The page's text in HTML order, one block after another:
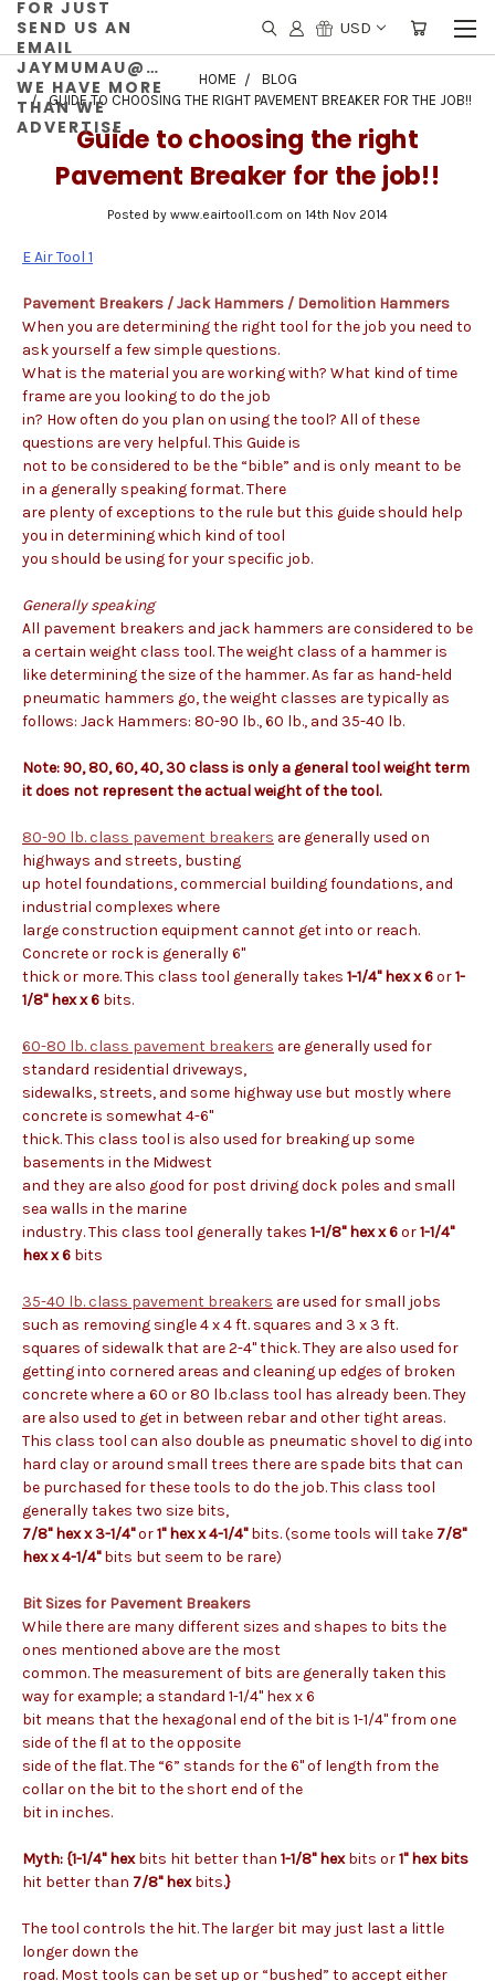
FOR JUST
SEND US AN
EMAIL
JAYMUMAU@GMAIL.COM
WE HAVE MORE
THAN WE
ADVERTISE
USD
HOME
BLOG
GUIDE TO CHOOSING THE RIGHT PAVEMENT BREAKER FOR THE JOB!!
Guide to choosing the right
Pavement Breaker for the job!!
Posted by www.eairtool1.com on 14th Nov 2014
E Air Tool 1
Pavement Breakers / Jack Hammers / Demolition Hammers
When you are determining the right tool for the job you need to
ask yourself a few simple questions.
What is the material you are working with? What kind of time
frame are you looking to do the job
in? How often do you plan on using the tool? All of these
questions are very helpful. This Guide is
not to be considered to be the “bible” and is only meant to be
in a generally speaking format. There
are plenty of exceptions to the rule but this guide should help
you in determining which kind of tool
you should be using for your specific job.
Generally speaking
All pavement breakers and jack hammers are considered to be
a certain weight class tool. The weight class of a hammer is
like determining the size of the hammer. As far as hand-held
pneumatic hammers go, the weight classes are typically as
follows: Jack Hammers: 80-90 lb., 60 lb., and 35-40 lb.
Note: 90, 80, 60, 40, 30 class is only a general tool weight term
it does not represent the actual weight of the tool.
80-90 lb. class pavement breakers are generally used on
highways and streets, busting
up hotel foundations, commercial building foundations, and
industrial complexes where
large construction equipment cannot get into or reach.
Concrete or rock is generally 6"
thick or more. This class tool generally takes 1-1/4" hex x 6or1-
1/8" hex x 6 bits.
60-80 lb. class pavement breakers are generally used for
standard residential driveways,
sidewalks, streets, and some highway use but mostly where
concrete is somewhat 4-6"
thick. This class tool is also used for breaking up some
basements in the Midwest
and they are also good for post driving dock poles and small
sea walls in the marine
industry. This class tool generally takes 1-1/8" hex x 6or1-1/4"
hex x 6 bits
35-40 lb. class pavement breakers are used for small jobs
such as removing single 4 x 4 ft. squares and 3 x 3 ft.
squares of sidewalk that are 2-4" thick. They are also used for
getting into cornered areas and cleaning up edges of broken
concrete where a 60 or 80 lb.class tool has already been. They
are also used to get in between rebar and other tight areas.
This class tool can also double as pneumatic shovel to dig into
hard clay or around small trees there are spade bits that can
be purchased for these tools to do the job. This class tool
generally takes two size bits,
7/8" hex x 3-1/4"or1" hex x 4-1/4"bits. (some tools will take 7/8"
hex x 4-1/4"bits but seem to be rare)
Bit Sizes for Pavement Breakers
While there are many different sizes and shapes to bits the
ones mentioned above are the most
common. The measurement of bits are generally taken this
way for example; a standard 1-1/4" hex x 6
bit means that the hexagonal end of the bit is 1-1/4" from one
side of the fl at to the opposite
side of the flat. The “6” stands for the 6" of length from the
collar on the bit to the short end of the
bit in inches.
Myth: {1-1/4" hexbits hit better than 1-1/8" hexbits or1" hex bits
hit better than 7/8" hexbits.}
The tool controls the hit. The larger bit may just last a little
longer down the
road. Most tools can be set up or “bushed” to accept either